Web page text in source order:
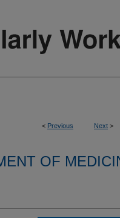
< Previous Next >
OF